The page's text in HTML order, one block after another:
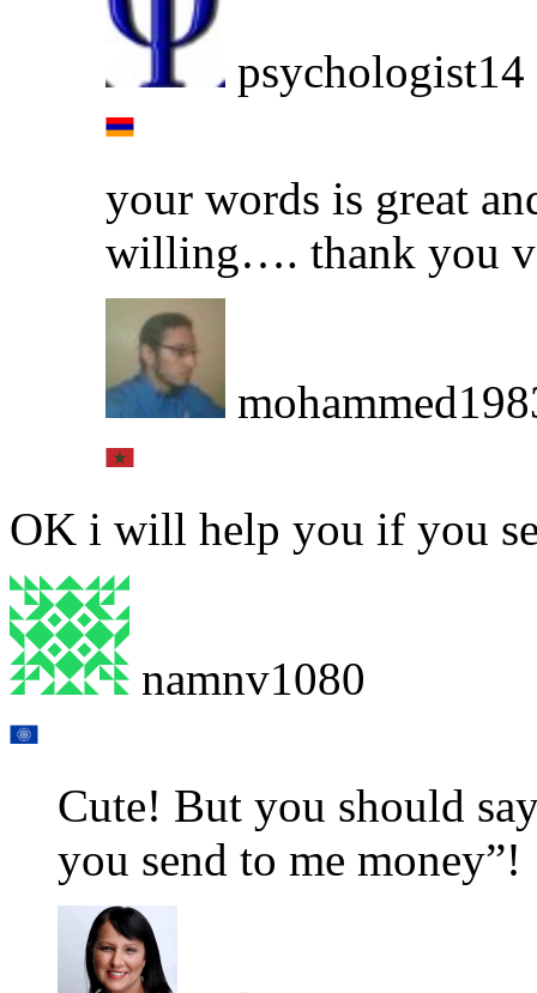
psychologist14
your words is great
willing…. thank you
OK i will help you if you
namnv1080
Cute! But you should
you send to me money”!